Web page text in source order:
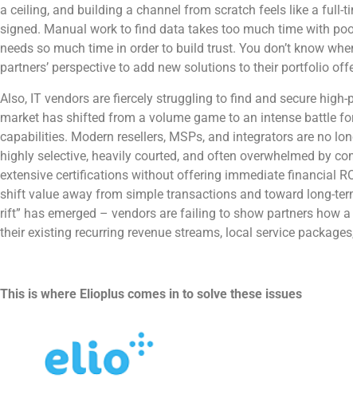
a ceiling, and building a channel from scratch feels like a full-
signed. Manual work to find data takes too much time with
needs so much time in order to build trust. You don’t know
partners’ perspective to add new solutions to their portfolio
Also, IT vendors are fiercely struggling to find and secure
market has shifted from a volume game to an intense battle
capabilities. Modern resellers, MSPs, and integrators are no
highly selective, heavily courted, and often overwhelmed by
extensive certifications without offering immediate financial
shift value away from simple transactions and toward long-
rift” has emerged – vendors are failing to show partners how
their existing recurring revenue streams, local service
This is where Elioplus comes in to solve these issues